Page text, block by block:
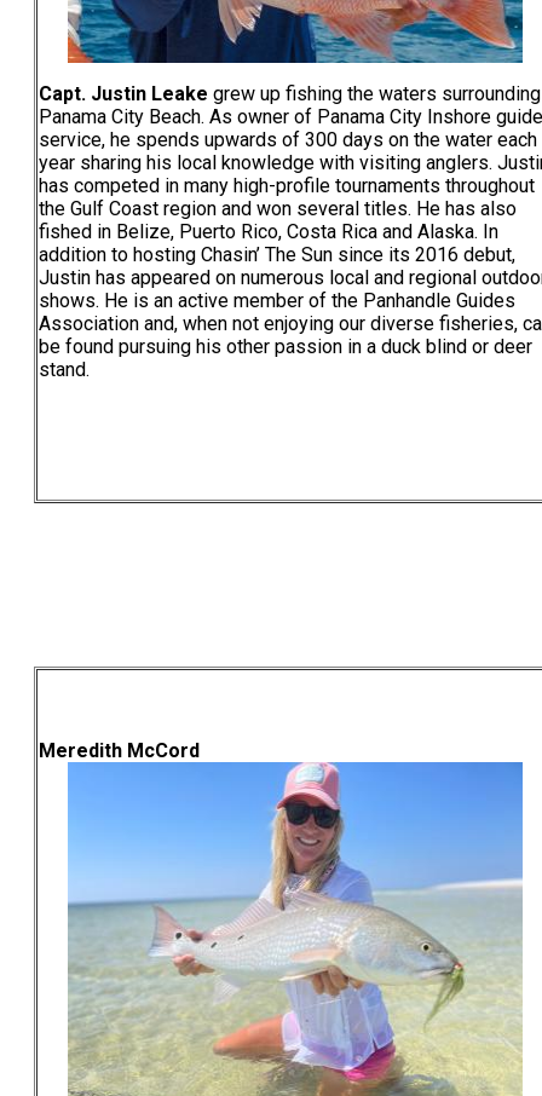
Capt. Justin Leake grew up fishing the waters surrounding
Panama City Beach. As owner of Panama City Inshore guide
service, he spends upwards of 300 days on the water each
year sharing his local knowledge with visiting anglers.
has competed in many high-profile tournaments throughout
the Gulf Coast region and won several titles. He has also
fished in Belize, Puerto Rico, Costa Rica and Alaska. In
addition to hosting Chasin’ The Sun since its 2016 debut,
Justin has appeared on numerous local and regional
shows. He is an active member of the Panhandle Guides
Association and, when not enjoying our diverse fisheries,
be found pursuing his other passion in a duck blind or deer
stand.
Meredith McCord